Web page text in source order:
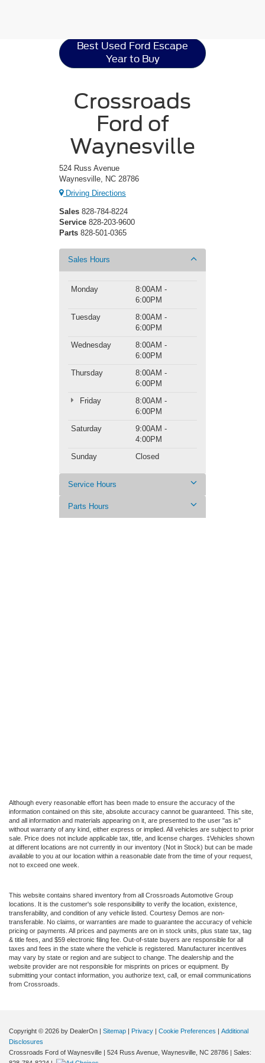
Best Used Ford Escape
Year to Buy
Crossroads
Ford of
Waynesville
524 Russ Avenue
Waynesville, NC 28786
Driving Directions
Sales 828-784-8224
Service 828-203-9600
Parts 828-501-0365
Sales Hours
Monday
8:00AM -
6:00PM
Tuesday
8:00AM -
6:00PM
Wednesday
8:00AM -
6:00PM
Thursday
8:00AM -
6:00PM
Friday
8:00AM -
6:00PM
Saturday
9:00AM -
4:00PM
Sunday
Closed
Service Hours
Parts Hours
Although every reasonable effort has been made to ensure the accuracy of the
information contained on this site, absolute accuracy cannot be guaranteed. This site,
and all information and materials appearing on it, are presented to the user "as is"
without warranty of any kind, either express or implied. All vehicles are subject to prior
sale. Price does not include applicable tax, title, and license charges. ‡Vehicles shown
at different locations are not currently in our inventory (Not in Stock) but can be made
available to you at our location within a reasonable date from the time of your request,
not to exceed one week.
This website contains shared inventory from all Crossroads Automotive Group
locations. It is the customer's sole responsibility to verify the location, existence,
transferability, and condition of any vehicle listed. Courtesy Demos are non-
transferable. No claims, or warranties are made to guarantee the accuracy of vehicle
pricing or payments. All prices and payments are on in stock units, plus state tax, tag
& title fees, and $59 electronic filing fee. Out-of-state buyers are responsible for all
taxes and fees in the state where the vehicle is registered. Manufacturer incentives
may vary by state or region and are subject to change. The dealership and the
website provider are not responsible for misprints on prices or equipment. By
submitting your contact information, you authorize text, call, or email communications
from Crossroads.
Copyright © 2026 by DealerOn Sitemap Privacy Cookie Preferences
Additional
Disclosures
Crossroads Ford of Waynesville
524 Russ Avenue, Waynesville, NC 28786 | Sales: